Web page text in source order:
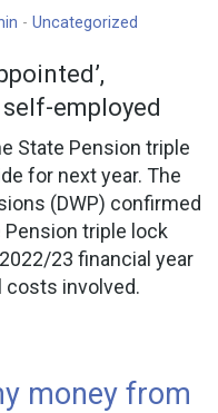
- Uncategorized
employed
State Pension triple
for next year. The
(DWP) confirmed
triple lock
23 financial year
costs involved.
money from